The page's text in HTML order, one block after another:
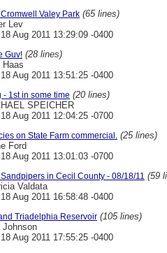
Valey Park (65 lines)
Lev
Aug 2011 13:29:09 -0400
Guv! (28 lines)
Haas
Aug 2011 13:51:25 -0400
- 1st in some time (20 lines)
SPEICHER
Aug 2011 12:04:25 -0700
on State Farm commercial. (25 lines)
Ford
Aug 2011 13:01:03 -0700
in Cecil County - 08/18/11 (59
Valdata
Aug 2011 16:58:48 -0400
Triadelphia Reservoir (105 lines)
Johnson
Aug 2011 17:55:25 -0400